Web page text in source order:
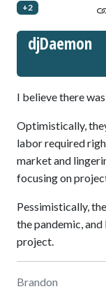
+2
djDaemon
I believe there
Optimistically,
labor required
market and
focusing on
Pessimistically,
the pandemic,
project.
Brandon